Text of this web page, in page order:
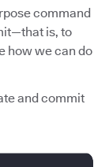
command
is, to
how we can do
and commit